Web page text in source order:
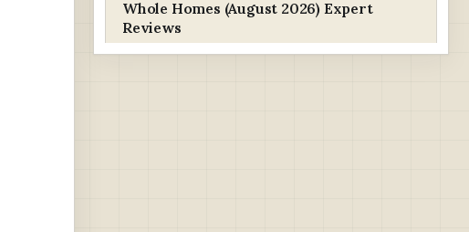
Whole Homes (August 2026) Expert
Reviews